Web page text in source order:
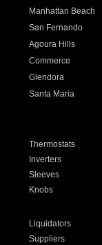
Manhattan Beach
San Fernando
Agoura Hills
Commerce
Glendora
Santa Maria
Thermostats
Inverters
Sleeves
Knobs
Liquidators
Suppliers